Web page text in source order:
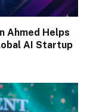
Ahmed Helps
AI Startup